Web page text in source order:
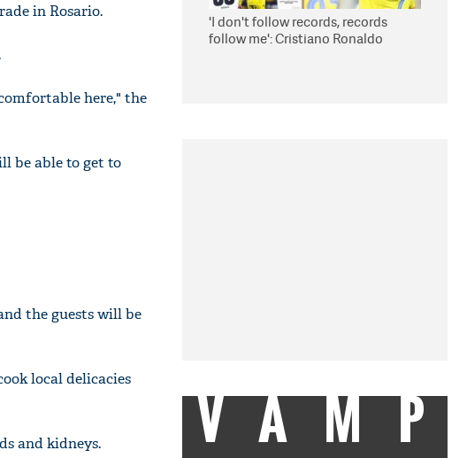
in Rosario.
here," the
be able to get to
the guests will be
local delicacies
and kidneys.
'I don't follow records, records
follow me': Cristiano Ronaldo
VAMP